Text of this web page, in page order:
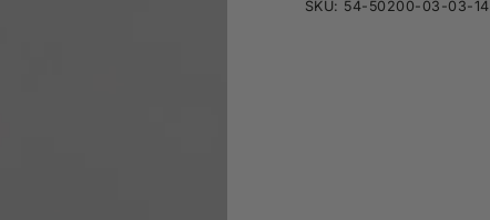
SKU: 54-50200-03-03-14